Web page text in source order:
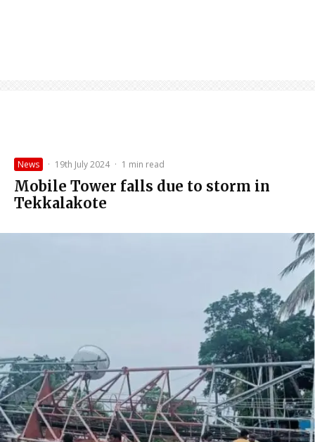
News · 19th July 2024 · 1 min read
Mobile Tower falls due to storm in
Tekkalakote